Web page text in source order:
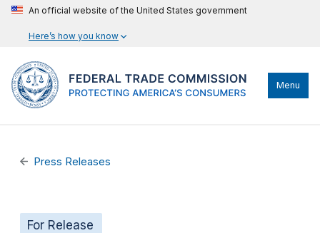
An official website of the United States government
Here’s how you know
Menu
Press Releases
For Release